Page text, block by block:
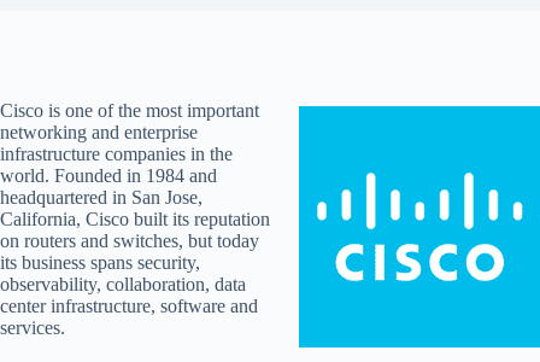
Cisco is one of the most important
networking and enterprise
infrastructure companies in the
world. Founded in 1984 and
headquartered in San Jose,
California, Cisco built its reputation
on routers and switches, but today
its business spans security,
observability, collaboration, data
center infrastructure, software and
services.